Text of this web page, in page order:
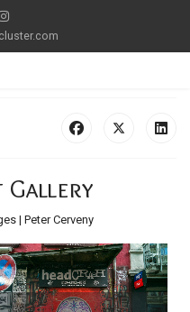
| Peter Cerveny